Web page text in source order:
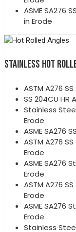
ASME SA276
in Erode
STAINLESS HOT
ASTM A276
SS 204CU
Stainless
Erode
ASME SA276
ASTM A276
Erode
ASME SA276
Erode
ASTM A276
Erode
ASME SA276
Erode
Stainless